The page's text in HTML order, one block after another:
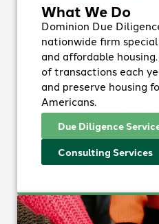
What We Do
Dominion Due
nationwide firm
and affordable
of transactions each
and preserve housing
Americans.
Due Diligence
Consulting Services